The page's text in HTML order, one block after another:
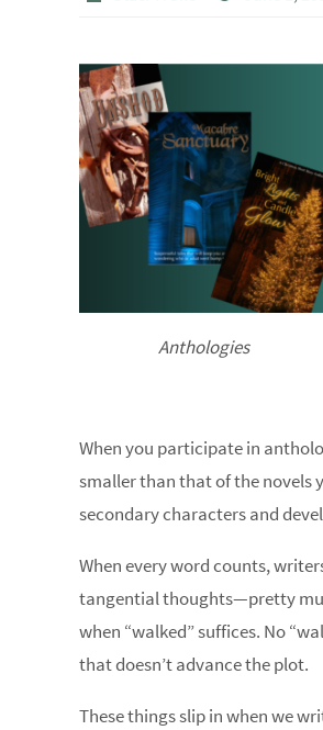
Anthologies
When you participate in
smaller than that of the novels
secondary characters and
When every word counts,
tangential thoughts—pretty
when “walked” suffices. No
that doesn’t advance the plot.
These things slip in when we